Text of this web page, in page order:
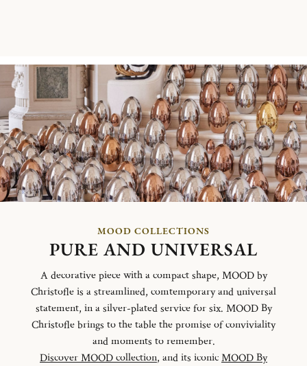
MOOD COLLECTIONS
PURE AND UNIVERSAL
A decorative piece with a compact shape, MOOD by
Christofle is a streamlined, comtemporary and universal
statement, in a silver-plated service for six. MOOD By
Christofle brings to the table the promise of conviviality
and moments to remember.
Discover MOOD collection, and its iconicMOOD By